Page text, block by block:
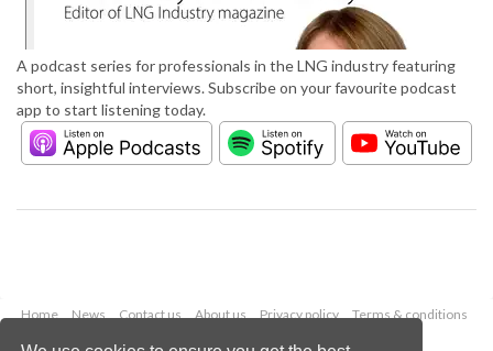
A podcast series for professionals in the LNG industry featuring
short, insightful interviews. Subscribe on your favourite podcast
app to start listening today.
Home News Contact us About us Privacy policy
Terms & conditions